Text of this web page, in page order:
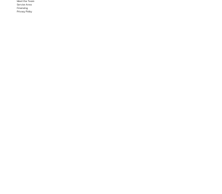
Meet the Team
Service Area
Financing
Privacy Policy